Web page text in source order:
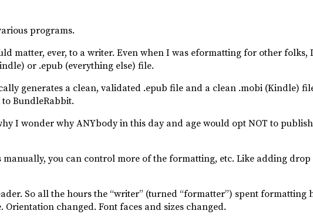
programs.
matter, ever, to a writer. Even when I was eformatting for other folks, I
or .epub (everything else) file.
generates a clean, validated .epub file and a clean .mobi (Kindle)
BundleRabbit.
I wonder why ANYbody in this day and age would opt NOT to
you can control more of the formatting, etc. Like adding drop
So all the hours the “writer” (turned “formatter”) spent formatting
changed. Font faces and sizes changed.